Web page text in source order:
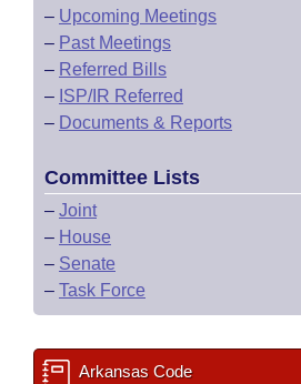
– Upcoming Meetings
– Past Meetings
– Referred Bills
– ISP/IR Referred
– Documents & Reports
Committee Lists
– Joint
– House
– Senate
– Task Force
Arkansas Code